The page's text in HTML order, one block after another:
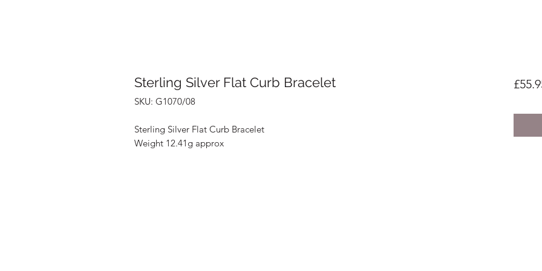
Sterling Silver Flat Curb Bracelet
SKU: G1070/08
Sterling Silver Flat Curb Bracelet
Weight 12.41g approx